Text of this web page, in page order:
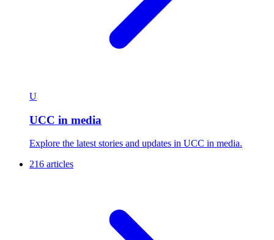
U
UCC in media
Explore the latest stories and updates in UCC in media.
216 articles